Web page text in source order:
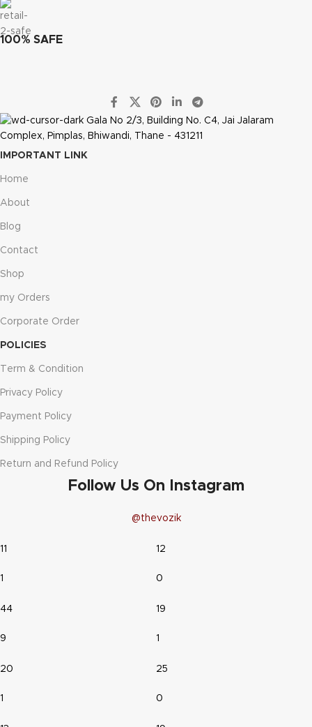
100% SAFE
Gala No 2/3, Building No. C4, Jai Jalaram
Complex, Pimplas, Bhiwandi, Thane - 431211
IMPORTANT LINK
Home
About
Blog
Contact
Shop
my Orders
Corporate Order
POLICIES
Term & Condition
Privacy Policy
Payment Policy
Shipping Policy
Return and Refund Policy
Follow Us On Instagram
@thevozik
11
1
12
0
44
9
19
1
20
1
25
0